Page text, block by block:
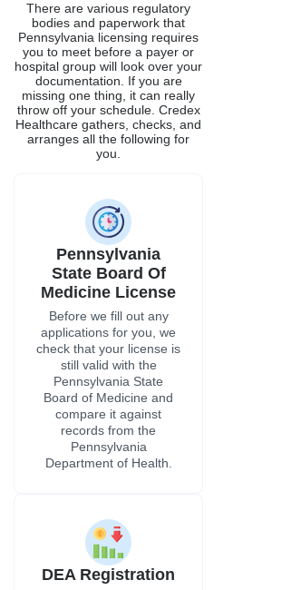
There are various regulatory
bodies and paperwork that
Pennsylvania licensing requires
you to meet before a payer or
hospital group will look over your
documentation. If you are
missing one thing, it can really
throw off your schedule. Credex
Healthcare gathers, checks, and
arranges all the following for
you.
Pennsylvania
State Board Of
Medicine License
Before we fill out any
applications for you, we
check that your license is
still valid with the
Pennsylvania State
Board of Medicine and
compare it against
records from the
Pennsylvania
Department of Health.
DEA Registration